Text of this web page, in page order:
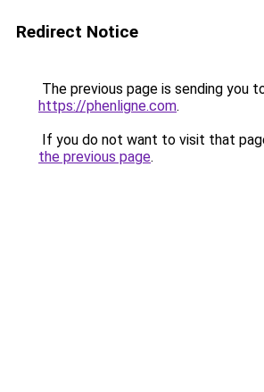
Redirect Notice
The previous page is sending you
https://phenligne.com.
If you do not want to visit that
the previous page.